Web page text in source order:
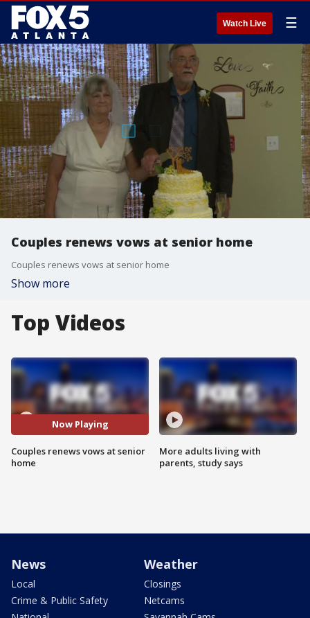
Watch Live ☰
Couples renews vows at senior home
Couples renews vows at senior home
Show more
Top Videos
Now Playing
Couples renews vows at senior
home
More adults living with
parents, study says
News
Local
Crime & Public Safety
Weather
Closings
Netcams